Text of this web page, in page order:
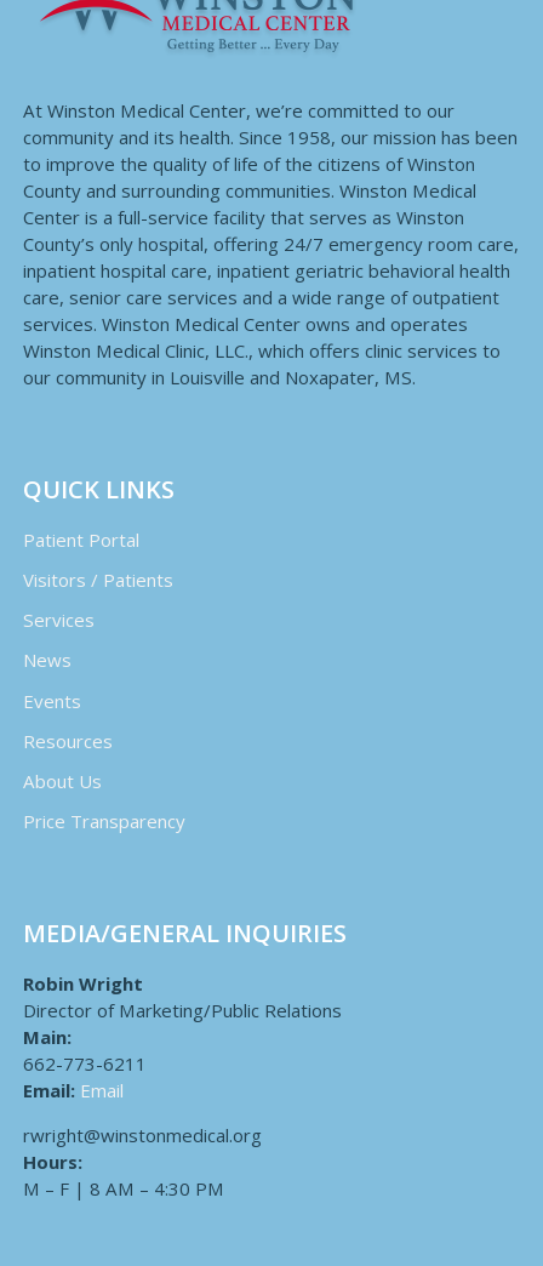
At Winston Medical Center, we’re committed to our
community and its health. Since 1958, our mission has been
to improve the quality of life of the citizens of Winston
County and surrounding communities. Winston Medical
Center is a full-service facility that serves as Winston
County’s only hospital, offering 24/7 emergency room care,
inpatient hospital care, inpatient geriatric behavioral health
care, senior care services and a wide range of outpatient
services. Winston Medical Center owns and operates
Winston Medical Clinic, LLC., which offers clinic services to
our community in Louisville and Noxapater, MS.
QUICK LINKS
Patient Portal
Visitors / Patients
Services
News
Events
Resources
About Us
Price Transparency
MEDIA/GENERAL INQUIRIES
Robin Wright
Director of Marketing/Public Relations
Main:
662-773-6211
Email: Email
rwright@winstonmedical.org
Hours:
M – F | 8 AM – 4:30 PM